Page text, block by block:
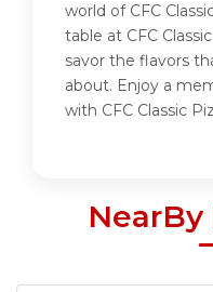
world of CFC
table at CFC
savor the flavors
about. Enjoy a
with CFC Classic